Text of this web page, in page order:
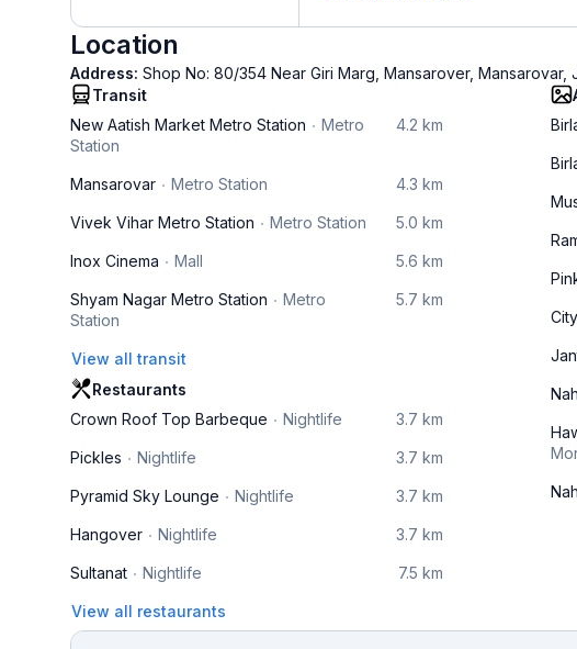
Location
Address: Shop No: 80/354 Near Giri Marg, Mansarover, Mansarovar,
Transit
New Aatish Market Metro Station
Metro
Station
4.2 km
Mansarovar Metro Station 4.3 km
Vivek Vihar Metro Station Metro Station 5.0 km
Inox Cinema Mall 5.6 km
Shyam Nagar Metro Station
Metro
Station
5.7 km
View all transit
Restaurants
Crown Roof Top Barbeque
Nightlife 3.7 km
Pickles Nightlife 3.7 km
Pyramid Sky Lounge Nightlife 3.7 km
Hangover Nightlife 3.7 km
Sultanat Nightlife 7.5 km
View all restaurants